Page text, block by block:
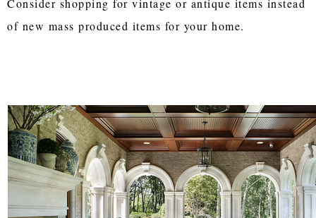
of new mass produced items for your home.